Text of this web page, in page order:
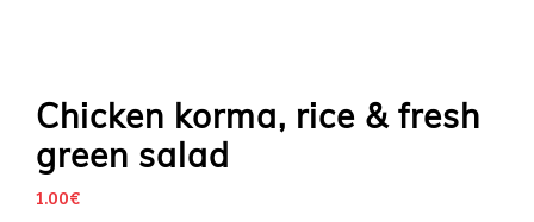
Chicken korma, rice & fresh
green salad
1.00€